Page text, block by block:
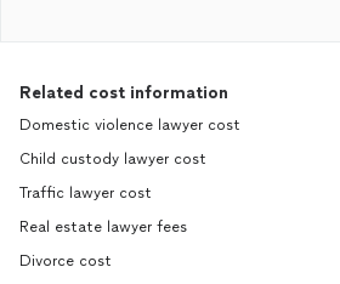
Related cost information
Domestic violence lawyer cost
Child custody lawyer cost
Traffic lawyer cost
Real estate lawyer fees
Divorce cost